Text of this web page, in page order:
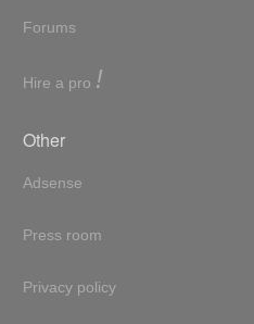
Forums
Hire a pro !
Other
Adsense
Press room
Privacy policy